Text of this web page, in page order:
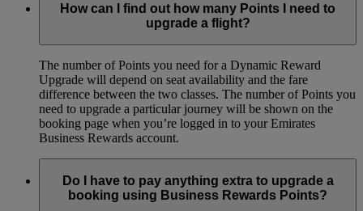
How can I find out how many Points I need to
upgrade a flight?
The number of Points you need for a Dynamic Reward
Upgrade will depend on seat availability and the fare
difference between the two classes. The number of Points you
need to upgrade a particular journey will be shown on the
booking page when you’re logged in to your Emirates
Business Rewards account.
Do I have to pay anything extra to upgrade a
booking using Business Rewards Points?